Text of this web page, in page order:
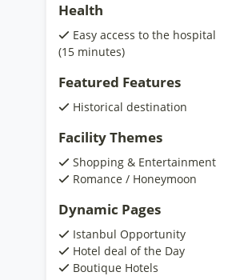
Health
Easy access to the hospital
(15 minutes)
Featured Features
Historical destination
Facility Themes
Shopping & Entertainment
Romance / Honeymoon
Dynamic Pages
Istanbul Opportunity
Hotel deal of the Day
Boutique Hotels